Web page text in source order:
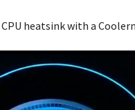
heatsink with a